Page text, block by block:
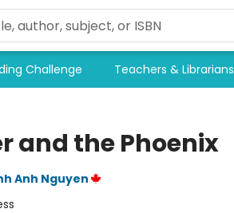
Challenge Teachers & Librarians
and the Phoenix
Anh Nguyen